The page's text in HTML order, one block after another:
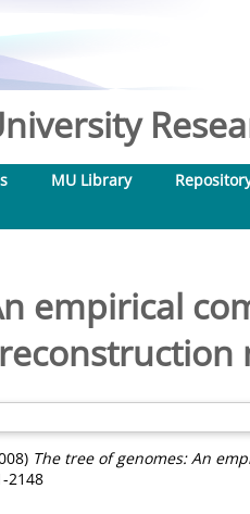
MU Library
empirical
The tree of genomes: An
2148